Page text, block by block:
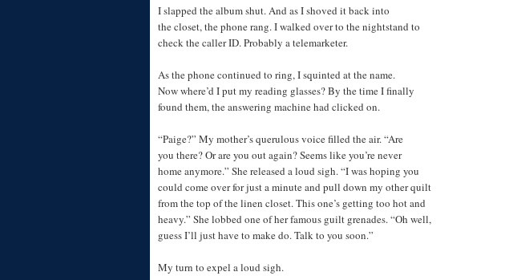
I slapped the album shut. And as I shoved it back into
the closet, the phone rang. I walked over to the nightstand to
check the caller ID. Probably a telemarketer.
As the phone continued to ring, I squinted at the name.
Now where’d I put my reading glasses? By the time I finally
found them, the answering machine had clicked on.
“Paige?” My mother’s querulous voice filled the air. “Are
you there? Or are you out again? Seems like you’re never
home anymore.” She released a loud sigh. “I was hoping you
could come over for just a minute and pull down my other quilt
from the top of the linen closet. This one’s getting too hot and
heavy.” She lobbed one of her famous guilt grenades. “Oh well,
guess I’ll just have to make do. Talk to you soon.”
My turn to expel a loud sigh.